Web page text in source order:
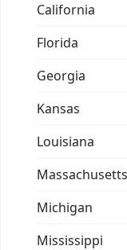
California
Florida
Georgia
Kansas
Louisiana
Massachusetts
Michigan
Mississippi